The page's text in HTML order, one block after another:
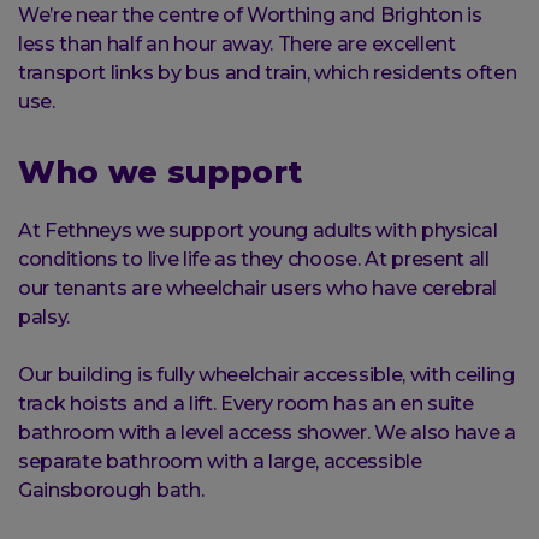
We’re near the centre of Worthing and Brighton is
less than half an hour away. There are excellent
transport links by bus and train, which residents often
use.
Who we support
At Fethneys we support young adults with physical
conditions to live life as they choose. At present all
our tenants are wheelchair users who have cerebral
palsy.
Our building is fully wheelchair accessible, with ceiling
track hoists and a lift. Every room has an en suite
bathroom with a level access shower. We also have a
separate bathroom with a large, accessible
Gainsborough bath.